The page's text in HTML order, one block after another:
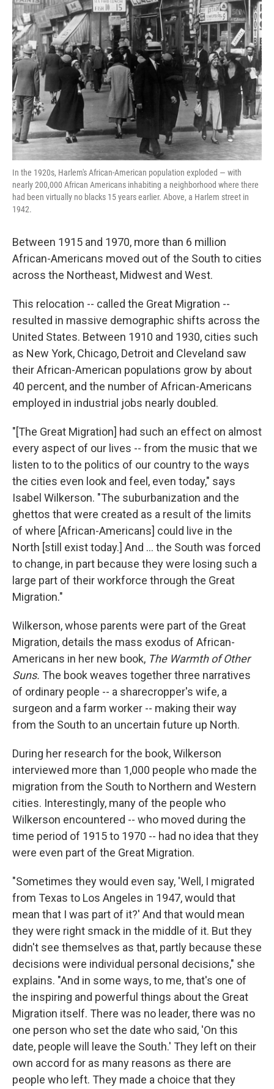
In the 1920s, Harlem's African-American population exploded — with
nearly 200,000 African Americans inhabiting a neighborhood where there
had been virtually no blacks 15 years earlier. Above, a Harlem street in
1942.
Between 1915 and 1970, more than 6 million
African-Americans moved out of the South to cities
across the Northeast, Midwest and West.
This relocation -- called the Great Migration --
resulted in massive demographic shifts across the
United States. Between 1910 and 1930, cities such
as New York, Chicago, Detroit and Cleveland saw
their African-American populations grow by about
40 percent, and the number of African-Americans
employed in industrial jobs nearly doubled.
"[The Great Migration] had such an effect on almost
every aspect of our lives -- from the music that we
listen to to the politics of our country to the ways
the cities even look and feel, even today," says
Isabel Wilkerson. "The suburbanization and the
ghettos that were created as a result of the limits
of where [African-Americans] could live in the
North [still exist today.] And ... the South was forced
to change, in part because they were losing such a
large part of their workforce through the Great
Migration."
Wilkerson, whose parents were part of the Great
Migration, details the mass exodus of African-
Americans in her new book, The Warmth of Other
Suns. The book weaves together three narratives
of ordinary people -- a sharecropper's wife, a
surgeon and a farm worker -- making their way
from the South to an uncertain future up North.
During her research for the book, Wilkerson
interviewed more than 1,000 people who made the
migration from the South to Northern and Western
cities. Interestingly, many of the people who
Wilkerson encountered -- who moved during the
time period of 1915 to 1970 -- had no idea that they
were even part of the Great Migration.
"Sometimes they would even say, 'Well, I migrated
from Texas to Los Angeles in 1947, would that
mean that I was part of it?' And that would mean
they were right smack in the middle of it. But they
didn't see themselves as that, partly because these
decisions were individual personal decisions," she
explains. "And in some ways, to me, that's one of
the inspiring and powerful things about the Great
Migration itself. There was no leader, there was no
one person who set the date who said, 'On this
date, people will leave the South.' They left on their
own accord for as many reasons as there are
people who left. They made a choice that they